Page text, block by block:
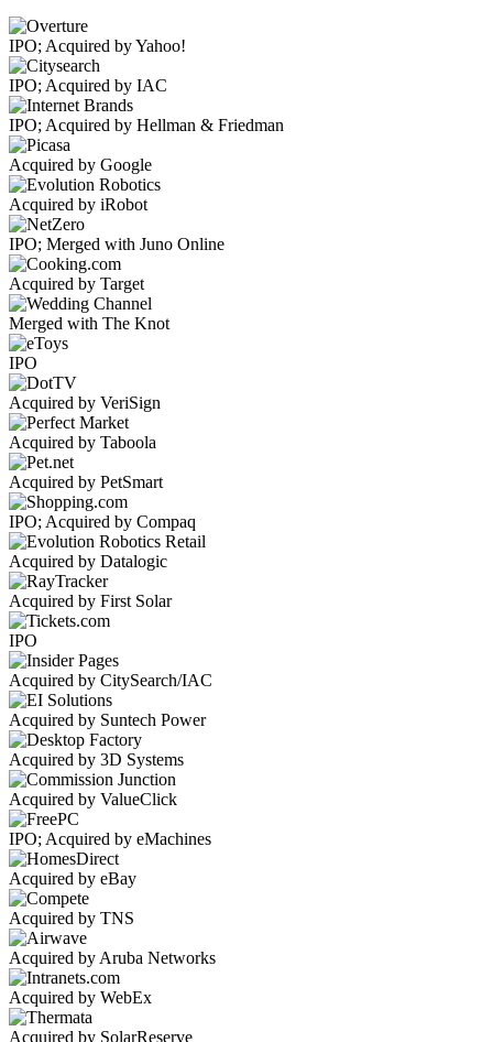
IPO; Acquired by Yahoo!
IPO; Acquired by IAC
IPO; Acquired by Hellman & Friedman
Acquired by Google
Acquired by iRobot
IPO; Merged with Juno Online
Acquired by Target
Merged with The Knot
IPO
Acquired by VeriSign
Acquired by Taboola
Acquired by PetSmart
IPO; Acquired by Compaq
Acquired by Datalogic
Acquired by First Solar
IPO
Acquired by CitySearch/IAC
Acquired by Suntech Power
Acquired by 3D Systems
Acquired by ValueClick
IPO; Acquired by eMachines
Acquired by eBay
Acquired by TNS
Acquired by Aruba Networks
Acquired by WebEx
Acquired by SolarReserve